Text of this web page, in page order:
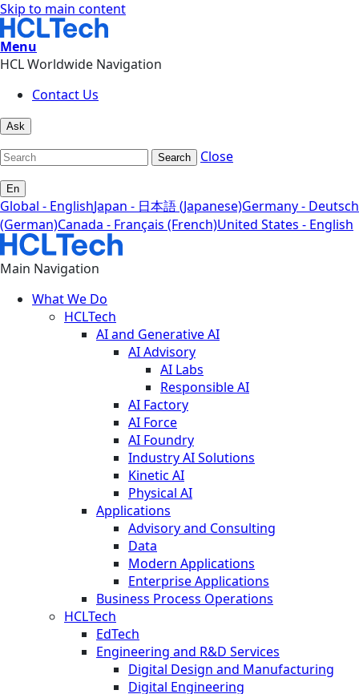
Skip to main content
Menu
HCL Worldwide Navigation
Contact Us
Ask
Search Close
En
Global - EnglishJapan - 日本語 (Japanese)Germany - Deutsch
(German)Canada - Français (French)United States - English
Main Navigation
What We Do
HCLTech
AI and Generative AI
AI Advisory
AI Labs
Responsible AI
AI Factory
AI Force
AI Foundry
Industry AI Solutions
Kinetic AI
Physical AI
Applications
Advisory and Consulting
Data
Modern Applications
Enterprise Applications
Business Process Operations
HCLTech
EdTech
Engineering and R&D Services
Digital Design and Manufacturing
Digital Engineering